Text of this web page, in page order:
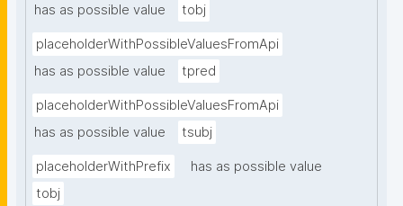
has as possible value
tobj
placeholderWithPossibleValuesFromApi
has as possible value
tpred
placeholderWithPossibleValuesFromApi
has as possible value
tsubj
placeholderWithPrefix
has as possible value
tobj